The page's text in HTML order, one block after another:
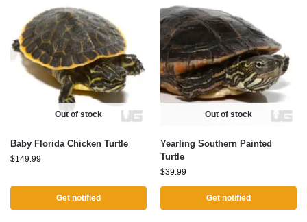
Out of stock
Baby Florida Chicken Turtle
$149.99
Get notified
Out of stock
Yearling Southern Painted
Turtle
$39.99
Get notified